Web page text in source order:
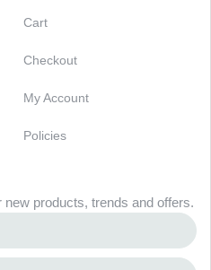
Cart
Checkout
My Account
Policies
products, trends and offers.